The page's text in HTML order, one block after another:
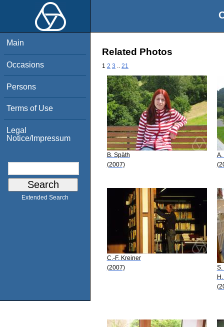
Main
Occasions
Persons
Terms of Use
Legal
Notice/Impressum
Extended Search
Related Photos
1 2 3 21
B. Späth
(2007)
A.
C.-F. Kreiner
(2007)
S.